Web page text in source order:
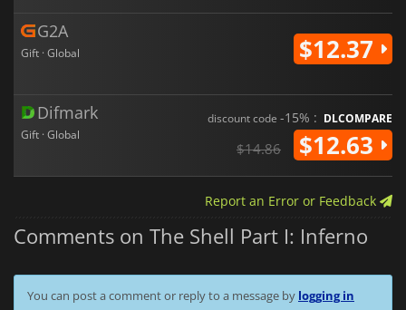
G2A
Gift · Global $12.37
Difmark
Gift · Global
discount code -15% : DLCOMPARE
$14.86 $12.63
Report an Error or Feedback
Comments on The Shell Part I: Inferno
You can post a comment or reply to a message by logging in